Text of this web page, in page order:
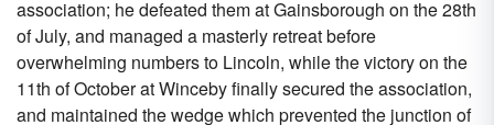
association; he defeated them at Gainsborough on the 28th
of July, and managed a masterly retreat before
overwhelming numbers to Lincoln, while the victory on the
11th of October at Winceby finally secured the association,
and maintained the wedge which prevented the junction of